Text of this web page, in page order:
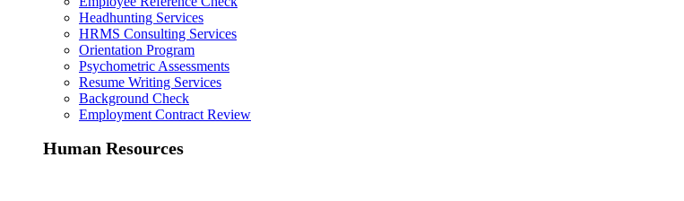
Headhunting Services
HRMS Consulting Services
Orientation Program
Psychometric Assessments
Resume Writing Services
Background Check
Employment Contract Review
Human Resources